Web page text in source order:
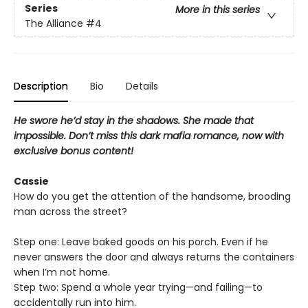
Series
More in this series
The Alliance #4
Description Bio Details
He swore he’d stay in the shadows. She made that
impossible. Don’t miss this dark mafia romance, now with
exclusive bonus content!
Cassie
How do you get the attention of the handsome, brooding
man across the street?
Step one: Leave baked goods on his porch. Even if he
never answers the door and always returns the containers
when I’m not home.
Step two: Spend a whole year trying—and failing—to
accidentally run into him.